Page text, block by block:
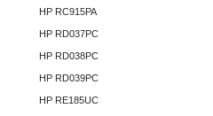
HP RC915PA
HP RD037PC
HP RD038PC
HP RD039PC
HP RE185UC